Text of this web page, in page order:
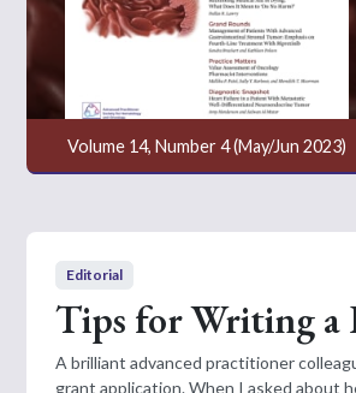
Volume 14, Number 4 (May/Jun 2023)
Editorial
Tips for Writing a
A brilliant advanced practitioner
grant application. When I asked about